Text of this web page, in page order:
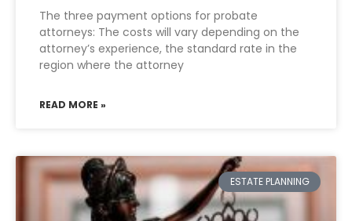
The three payment options for probate
attorneys: The costs will vary depending on the
attorney’s experience, the standard rate in the
region where the attorney
READ MORE »
ESTATE PLANNING